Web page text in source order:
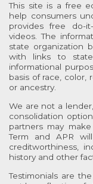
This site is a free
help consumers
provides free do-
videos. The
state organization
with links to
informational
basis of race, color,
or ancestry.
We are not a
consolidation
partners may
Term and APR
creditworthiness,
history and other
Testimonials are